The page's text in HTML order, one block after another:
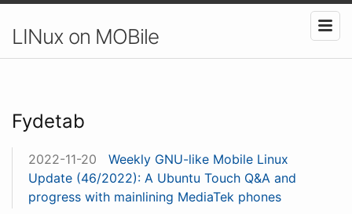
LINux on MOBile
Fydetab
2022-11-20
Weekly GNU-like Mobile Linux
Update (46/2022): A Ubuntu Touch Q&A and
progress with mainlining MediaTek phones